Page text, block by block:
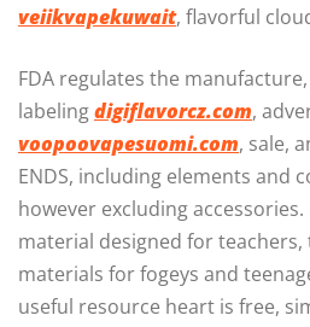
veiikvapekuwait, flavorful
FDA regulates the
labelingdigiflavorcz.com,
voopoovapesuomi.com, sale,
ENDS, including elements and
however excluding
material designed for
materials for fogeys and
useful resource heart is free,